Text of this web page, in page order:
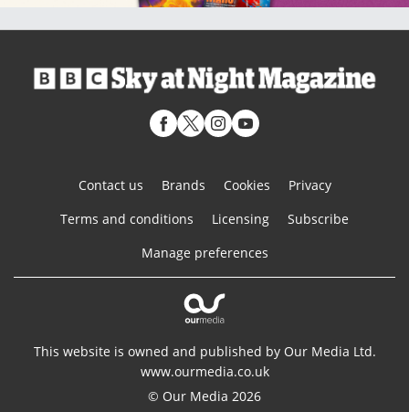
Contact us Brands Cookies
Privacy
Terms and conditions
Licensing
Subscribe
Manage preferences
This website is owned and published by Our Media Ltd.
www.ourmedia.co.uk
© Our Media 2026